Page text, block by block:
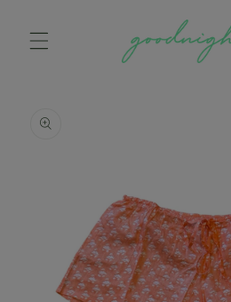
content
product
information